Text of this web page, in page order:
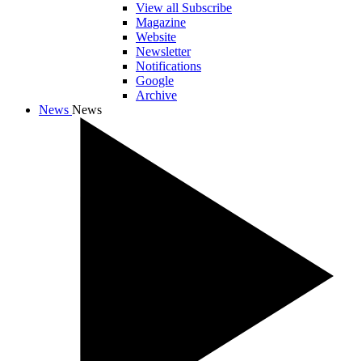
View all Subscribe
Magazine
Website
Newsletter
Notifications
Google
Archive
News News